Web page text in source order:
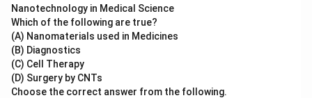
Nanotechnology in Medical Science
Which of the following are true?
(A) Nanomaterials used in Medicines
(B) Diagnostics
(C) Cell Therapy
(D) Surgery by CNTs
Choose the correct answer from the following.